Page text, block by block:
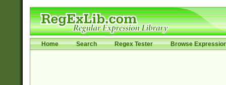
Home Search Regex Tester Browse